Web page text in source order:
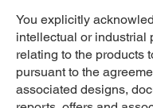
You explicitly
intellectual or industrial
relating to the products
pursuant to the
associated designs,